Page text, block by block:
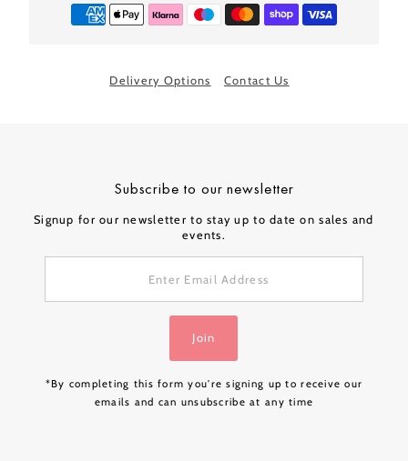
Delivery Options Contact Us
Subscribe to our newsletter
Signup for our newsletter to stay up to date on sales and
events.
Address
Join
*By completing this form you're signing up to receive our
emails and can unsubscribe at any time